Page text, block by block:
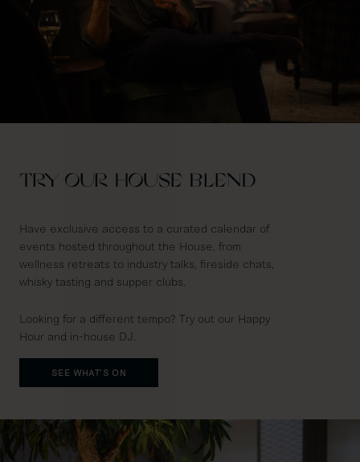
TRY OUR HOUSE BLEND
Have exclusive access to a curated calendar of
events hosted throughout the House, from
wellness retreats to industry talks, fireside chats,
whisky tasting and supper clubs.
Looking for a different tempo? Try out our Happy
Hour and in-house DJ.
SEE WHAT'S ON